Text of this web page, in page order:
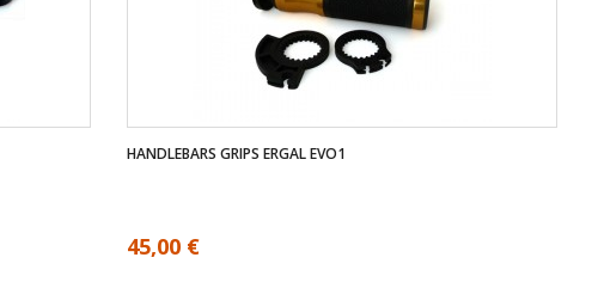
HANDLEBARS GRIPS ERGAL EVO1
45,00 €